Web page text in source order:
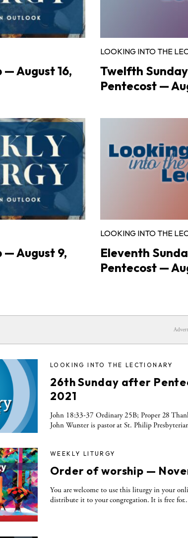
August 16,
LOOKING INTO THE
Twelfth
Pentecost —
August 9,
LOOKING INTO THE
Eleventh
Pentecost —
LOOKING INTO THE LECTIONARY
26th Sunday after
2021
John 18:33-37 Ordinary 25B; Proper 28
John Wurster is pastor at St. Philip
WEEKLY LITURGY
Order of worship —
You are welcome to use this liturgy in your
distribute it to your congregation. It is free for..